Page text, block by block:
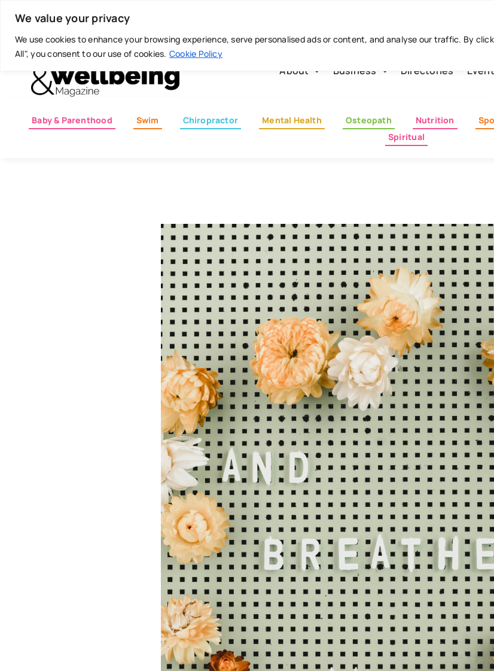
We value your privacy
We use cookies to enhance your browsing experience, serve personalised ads or content, and analyse our traffic. By
All", you consent to our use of cookies. Cookie Policy
content
Today is: August 7, 2026
About Business Directories
Baby & Parenthood Swim Chiropractor Mental Health Osteopath Nutrition
Spiritual